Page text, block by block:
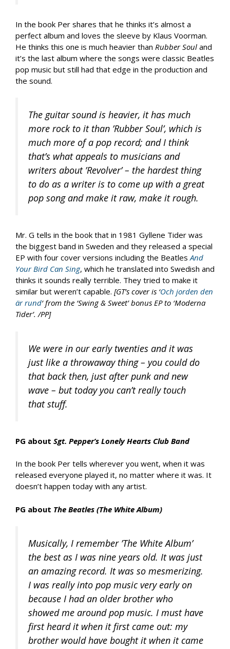
In the book Per shares that he thinks it’s almost a
perfect album and loves the sleeve by Klaus Voorman.
He thinks this one is much heavier than Rubber Soul and
it’s the last album where the songs were classic Beatles
pop music but still had that edge in the production and
the sound.
The guitar sound is heavier, it has much
more rock to it than ’Rubber Soul’, which is
much more of a pop record; and I think
that’s what appeals to musicians and
writers about ’Revolver’ – the hardest thing
to do as a writer is to come up with a great
pop song and make it raw, make it rough.
Mr. G tells in the book that in 1981 Gyllene Tider was
the biggest band in Sweden and they released a special
EP with four cover versions including the BeatlesAnd
Your Bird Can Sing, which he translated into Swedish and
thinks it sounds really terrible. They tried to make it
similar but weren’t capable. [GT’s cover is ‘Och jorden den
är rund‘ from the ‘Swing & Sweet’ bonus EP to ‘Moderna
Tider’. /PP]
We were in our early twenties and it was
just like a throwaway thing – you could do
that back then, just after punk and new
wave – but today you can’t really touch
that stuff.
PG about Sgt. Pepper’s Lonely Hearts Club Band
In the book Per tells wherever you went, when it was
released everyone played it, no matter where it was. It
doesn’t happen today with any artist.
PG about The Beatles (The White Album)
Musically, I remember ’The White Album’
the best as I was nine years old. It was just
an amazing record. It was so mesmerizing.
I was really into pop music very early on
because I had an older brother who
showed me around pop music. I must have
first heard it when it first came out: my
brother would have bought it when it came